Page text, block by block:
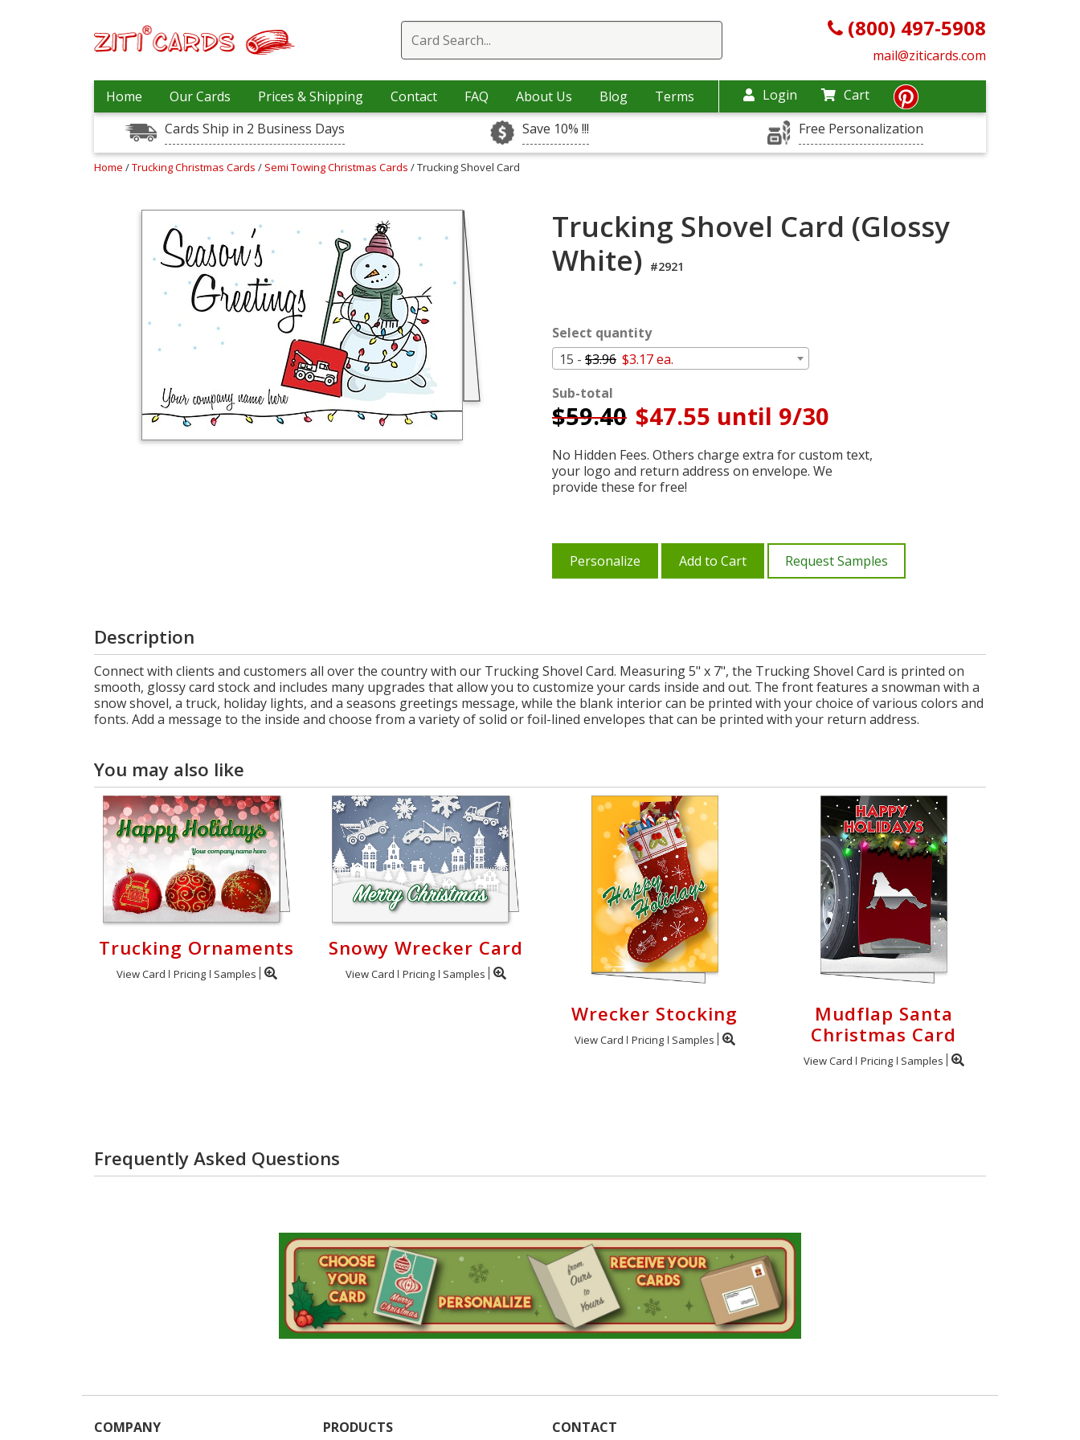
(800) 497-5908
mail@ziticards.com
Home Our Cards Prices & Shipping Contact FAQ About Us Blog Terms Login
Cart
Cards Ship in 2 Business Days
Save 10% !!! Free Personalization
Home /Trucking Christmas Cards / Semi Towing Christmas Cards / Trucking Shovel Card
Trucking Shovel Card (Glossy
White) #2921
Select quantity
15 - $3.96 $3.17 ea.
Sub-total
$59.40 $47.55 until 9/30
No Hidden Fees. Others charge extra for custom text,
your logo and return address on envelope. We
provide these for free!
Personalize Add to Cart Request Samples
Description
Connect with clients and customers all over the country with our Trucking Shovel Card. Measuring 5" x 7", the Trucking Shovel Card is printed on
smooth, glossy card stock and includes many upgrades that allow you to customize your cards inside and out. The front features a snowman with a
snow shovel, a truck, holiday lights, and a seasons greetings message, while the blank interior can be printed with your choice of various colors and
fonts. Add a message to the inside and choose from a variety of solid or foil-lined envelopes that can be printed with your return address.
You may also like
Trucking Ornaments
View Card Pricing Samples
Snowy Wrecker Card
View Card Pricing Samples
Wrecker Stocking
View Card Pricing Samples
Mudflap Santa
Christmas Card
View Card Pricing Samples
Frequently Asked Questions
COMPANY PRODUCTS CONTACT